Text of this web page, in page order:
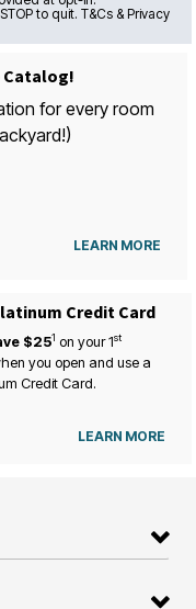
to quit. T&Cs & Privacy
Catalog!
for every room
LEARN MORE
Credit Card
$251 on your1st
you open and use a
Credit Card.
LEARN MORE